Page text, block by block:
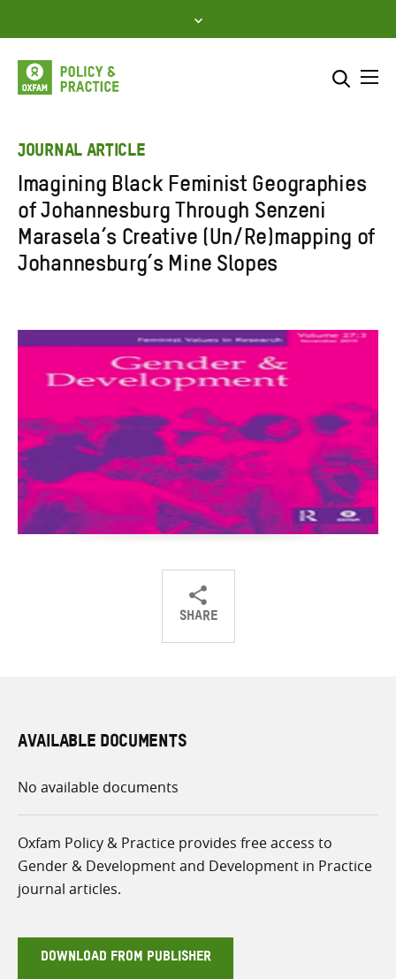
to
content
Enter
search
here
SEARCH
JOURNAL ARTICLE
Imagining Black Feminist Geographies
of Johannesburg Through Senzeni
Marasela’s Creative (Un/Re)mapping of
Johannesburg’s Mine Slopes
SHARE
ShareShareShare
AVAILABLE DOCUMENTS
No available documents
Oxfam Policy & Practice provides free access to
Gender & Development and Development in Practice
journal articles.
DOWNLOAD FROM PUBLISHER